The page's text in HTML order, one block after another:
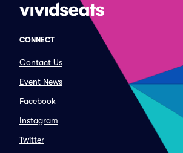
CONNECT
Contact Us
Event News
Facebook
Instagram
Twitter